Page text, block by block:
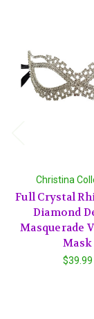
Christina
Full Crystal
Diamond
Masquerade
Mask
$39.99